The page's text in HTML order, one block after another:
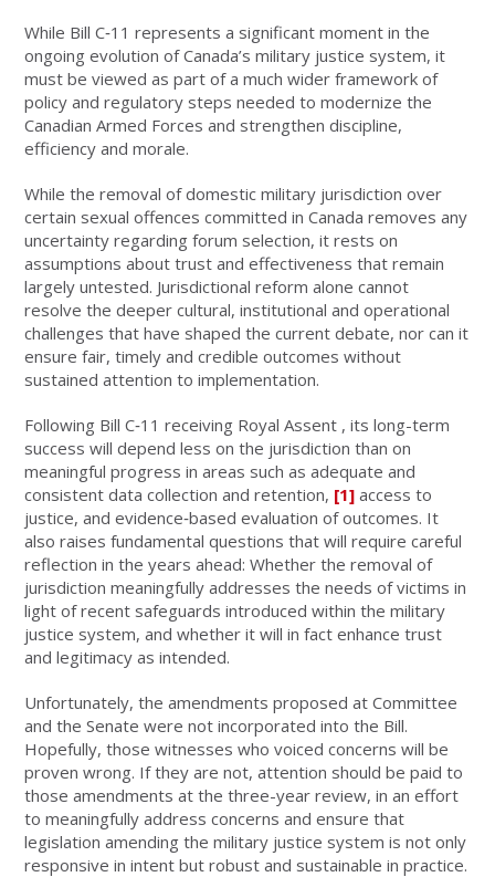
While Bill C‑11 represents a significant moment in the
ongoing evolution of Canada’s military justice system, it
must be viewed as part of a much wider framework of
policy and regulatory steps needed to modernize the
Canadian Armed Forces and strengthen discipline,
efficiency and morale.
While the removal of domestic military jurisdiction over
certain sexual offences committed in Canada removes any
uncertainty regarding forum selection, it rests on
assumptions about trust and effectiveness that remain
largely untested. Jurisdictional reform alone cannot
resolve the deeper cultural, institutional and operational
challenges that have shaped the current debate, nor can it
ensure fair, timely and credible outcomes without
sustained attention to implementation.
Following Bill C‑11 receiving Royal Assent , its long-term
success will depend less on the jurisdiction than on
meaningful progress in areas such as adequate and
consistent data collection and retention, [1] access to
justice, and evidence‑based evaluation of outcomes. It
also raises fundamental questions that will require careful
reflection in the years ahead: Whether the removal of
jurisdiction meaningfully addresses the needs of victims in
light of recent safeguards introduced within the military
justice system, and whether it will in fact enhance trust
and legitimacy as intended.
Unfortunately, the amendments proposed at Committee
and the Senate were not incorporated into the Bill.
Hopefully, those witnesses who voiced concerns will be
proven wrong. If they are not, attention should be paid to
those amendments at the three-year review, in an effort
to meaningfully address concerns and ensure that
legislation amending the military justice system is not only
responsive in intent but robust and sustainable in practice.